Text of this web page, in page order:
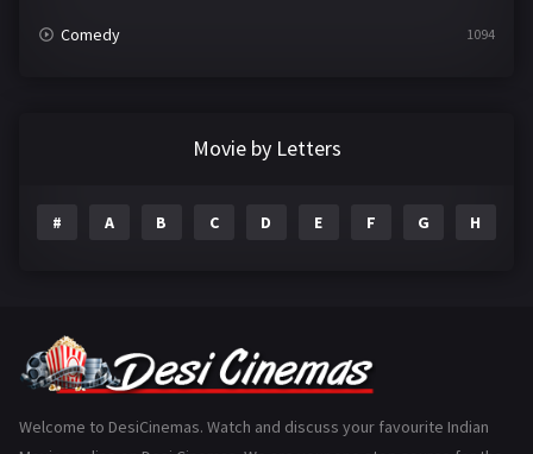
Comedy 1094
Gujarati
Movie by Letters
# A B C D E F G H
Welcome to DesiCinemas. Watch and discuss your favourite Indian